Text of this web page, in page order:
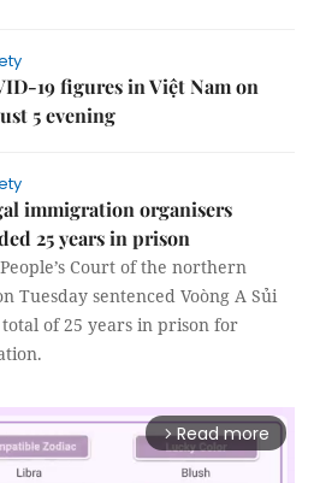
19 figures in Việt Nam on
5 evening
immigration organisers
25 years in prison
Court of the northern
Tuesday sentenced Voòng A Sủi
of 25 years in prison for
arrow_forward_ios Read more